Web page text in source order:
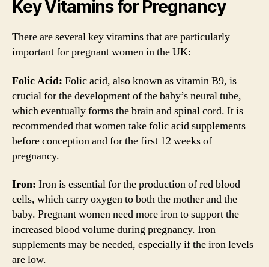
Key Vitamins for Pregnancy
There are several key vitamins that are particularly
important for pregnant women in the UK:
Folic Acid: Folic acid, also known as vitamin B9, is
crucial for the development of the baby’s neural tube,
which eventually forms the brain and spinal cord. It is
recommended that women take folic acid supplements
before conception and for the first 12 weeks of
pregnancy.
Iron: Iron is essential for the production of red blood
cells, which carry oxygen to both the mother and the
baby. Pregnant women need more iron to support the
increased blood volume during pregnancy. Iron
supplements may be needed, especially if the iron levels
are low.